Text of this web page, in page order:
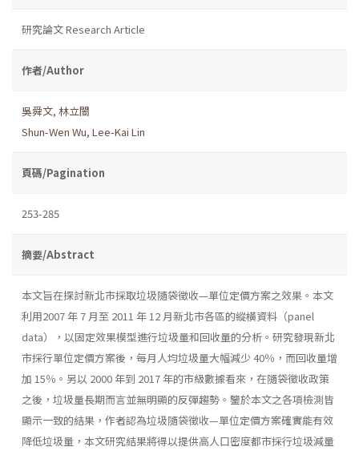
研究論文 Research Article
作者/Author
吳舜文, 林立闓
Shun-Wen Wu, Lee-Kai Lin
頁碼/Pagination
253-285
摘要/Abstract
本文旨在探討新北市採取垃圾隨袋徵收—單位定價方案之效果。本文
利用2007 年 7 月至 2011 年 12 月新北市各區的縱橫資料（panel
data），以固定效果模型進行垃圾量和回收量的分析。研究發現新北
市採行單位定價方案後，每月人均垃圾量大幅減少 40％，而回收量增
加 15％。另以 2000 年到 2017 年的市級數據看來，在隨袋徵收政策
之後，垃圾量長期而言並無明顯的反彈趨勢。鑒於本文之各項檢測皆
顯示一致的結果，作者認為垃圾隨袋徵收—單位定價方案確實能有效
降低垃圾量，本文研究結果將得以提供高人口密度都市採行垃圾減量